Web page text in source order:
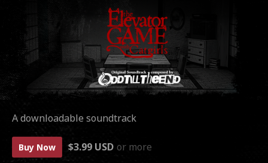
A downloadable soundtrack
Buy Now $3.99 USD or more